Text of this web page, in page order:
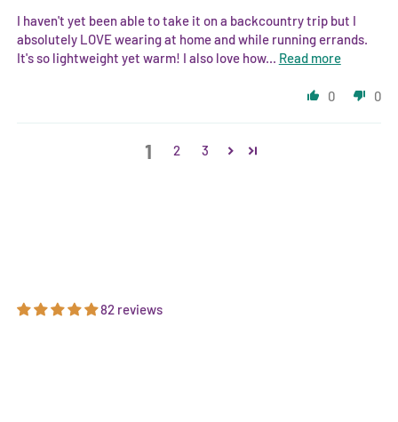
I haven't yet been able to take it on a backcountry trip but I
absolutely LOVE wearing at home and while running errands.
It's so lightweight yet warm! I also love how... Read more
0 0
1 2 3
82 reviews